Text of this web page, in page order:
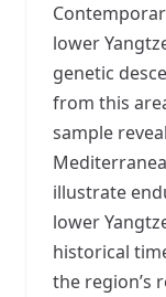
lower
genetic
from this
sample
illustrate
lower
historical
the region’s